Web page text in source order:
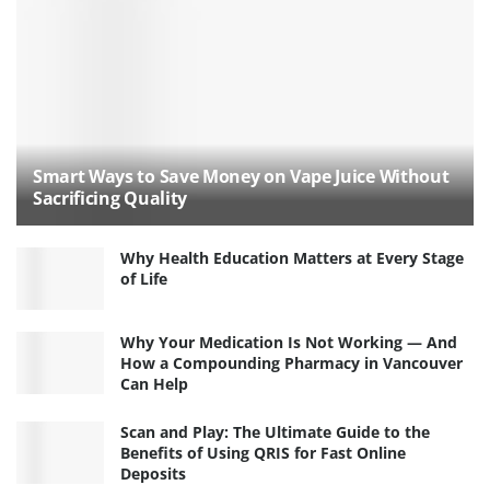
Smart Ways to Save Money on Vape Juice Without
Sacrificing Quality
Why Health Education Matters at Every Stage
of Life
Why Your Medication Is Not Working — And
How a Compounding Pharmacy in Vancouver
Can Help
Scan and Play: The Ultimate Guide to the
Benefits of Using QRIS for Fast Online
Deposits